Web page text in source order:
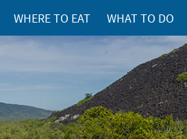
WHERE TO EAT WHAT TO DO